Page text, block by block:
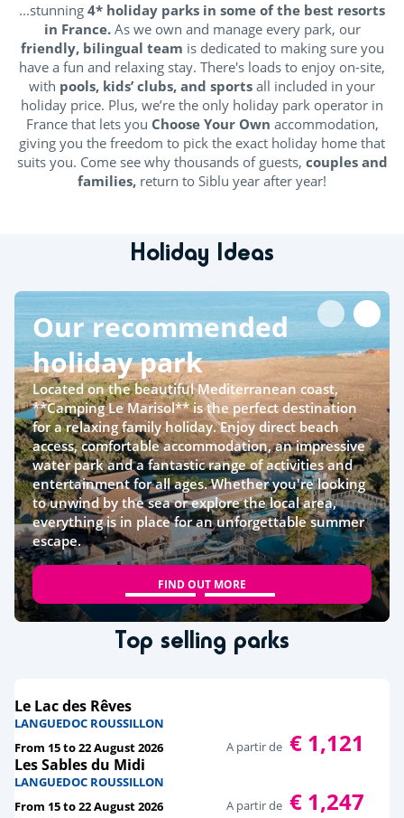
...stunning 4* holiday parks in some of the best resorts
in France. As we own and manage every park, our
friendly, bilingual team is dedicated to making sure you
have a fun and relaxing stay. There's loads to enjoy on-site,
with pools, kids’ clubs, and sports all included in your
holiday price. Plus, we’re the only holiday park operator in
France that lets you Choose Your Own accommodation,
giving you the freedom to pick the exact holiday home that
suits you. Come see why thousands of guests, couples and
families, return to Siblu year after year!
Holiday Ideas
Our recommended
holiday park
Located on the beautiful Mediterranean coast,
**Camping Le Marisol** is the perfect destination
for a relaxing family holiday. Enjoy direct beach
access, comfortable accommodation, an impressive
water park and a fantastic range of activities and
entertainment for all ages. Whether you're looking
to unwind by the sea or explore the local area,
everything is in place for an unforgettable summer
escape.
FIND OUT MORE
Top selling parks
Le Lac des Rêves
LANGUEDOC ROUSSILLON
From 15 to 22 August 2026
A partir de € 1,121
Les Sables du Midi
LANGUEDOC ROUSSILLON
From 15 to 22 August 2026
A partir de € 1,247